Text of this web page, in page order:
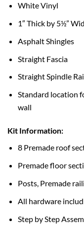
White Vinyl
1″ Thick by 5½”
Asphalt Shingles
Straight Fascia
Straight Spindle
Standard location
wall
Kit Information:
8 Premade roof
Premade floor
Posts, Premade
All hardware
Step by Step